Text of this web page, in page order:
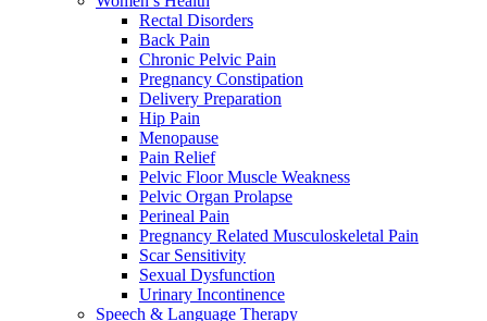
Rectal Disorders
Back Pain
Chronic Pelvic Pain
Pregnancy Constipation
Delivery Preparation
Hip Pain
Menopause
Pain Relief
Pelvic Floor Muscle Weakness
Pelvic Organ Prolapse
Perineal Pain
Pregnancy Related Musculoskeletal Pain
Scar Sensitivity
Sexual Dysfunction
Urinary Incontinence
Speech & Language Therapy